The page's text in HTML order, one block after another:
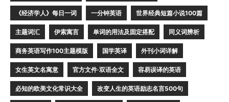
《经济学人》每日一词 一分钟英语 世界经典短篇小说100篇
主题词汇 伊索寓言 单词的用法及固定搭配 同义词辨析
商务英语写作100主题模版 国学英译 外刊小词详解
女生英文名寓意 官方文件·双语全文 容易误译的英语
必知的欧美文化常识大全 改变人生的英语励志名言500句